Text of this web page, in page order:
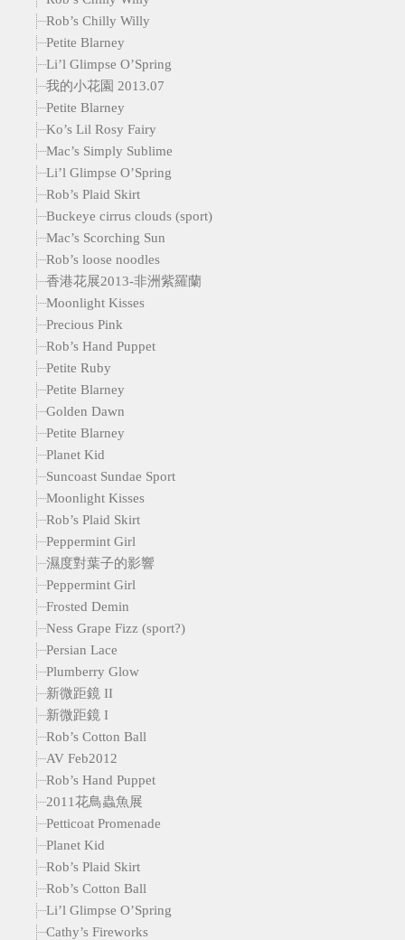
Rob’s Chilly Willy
Petite Blarney
Li’l Glimpse O’Spring
我的小花園 2013.07
Petite Blarney
Ko’s Lil Rosy Fairy
Mac’s Simply Sublime
Li’l Glimpse O’Spring
Rob’s Plaid Skirt
Buckeye cirrus clouds (sport)
Mac’s Scorching Sun
Rob’s loose noodles
香港花展2013-非洲紫羅蘭
Moonlight Kisses
Precious Pink
Rob’s Hand Puppet
Petite Ruby
Petite Blarney
Golden Dawn
Petite Blarney
Planet Kid
Suncoast Sundae Sport
Moonlight Kisses
Rob’s Plaid Skirt
Peppermint Girl
濕度對葉子的影響
Peppermint Girl
Frosted Demin
Ness Grape Fizz (sport?)
Persian Lace
Plumberry Glow
新微距鏡 II
新微距鏡 I
Rob’s Cotton Ball
AV Feb2012
Rob’s Hand Puppet
2011花鳥蟲魚展
Petticoat Promenade
Planet Kid
Rob’s Plaid Skirt
Rob’s Cotton Ball
Li’l Glimpse O’Spring
Cathy’s Fireworks